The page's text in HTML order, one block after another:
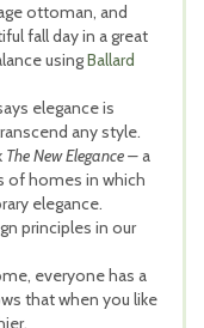
ottoman, and
fall day in a great
usingBallard
elegance is
any style.
The New Elegance –a
of homes in which
elegance.
principles in our
everyone has a
that when you like